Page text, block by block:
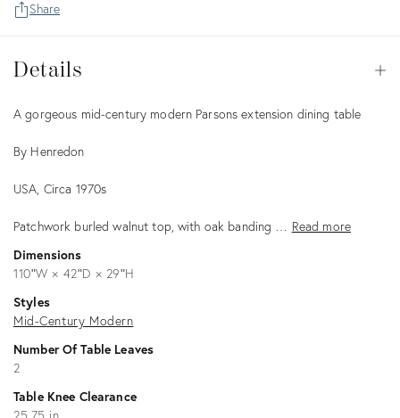
Share
Details
Description
A gorgeous mid-century modern Parsons extension dining table
By Henredon
USA, Circa 1970s
Patchwork burled walnut top, with oak banding … Read more
Dimensions
110ʺW × 42ʺD × 29ʺH
Styles
Mid-Century Modern
Number Of Table Leaves
2
Table Knee Clearance